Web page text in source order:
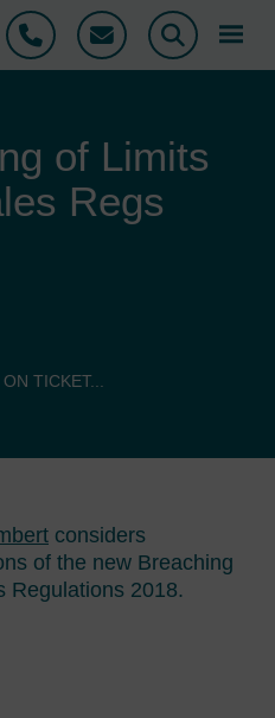
Phone Email Search
of Limits
Regs
TICKET...
considers
of the new Breaching
Regulations 2018.